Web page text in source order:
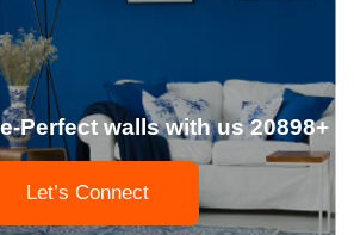
Perfect walls with us 20898+
Let’s Connect